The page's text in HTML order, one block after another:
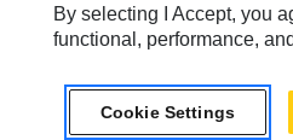
Africa, Middle East-English© 2026
By selecting I Accept, you
functional, performance,
Cookie Settings